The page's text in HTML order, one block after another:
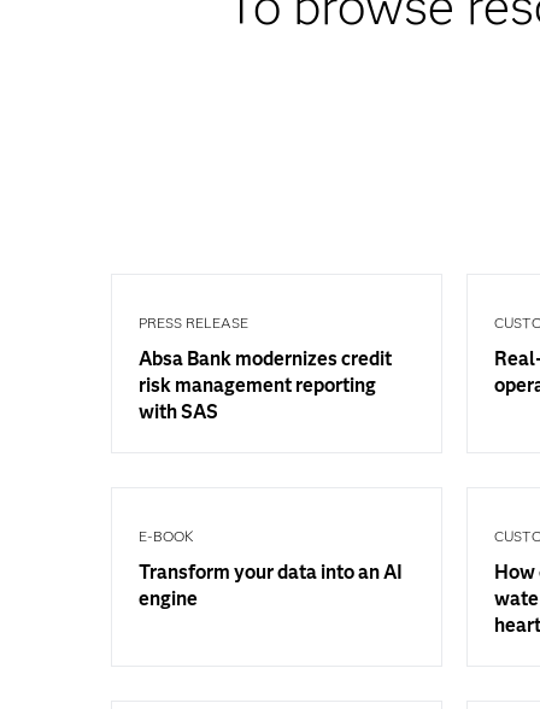
PRESS RELEASE
Absa Bank modernizes credit
risk management reporting
with SAS
E-BOOK
Transform your data into an AI
engine
How